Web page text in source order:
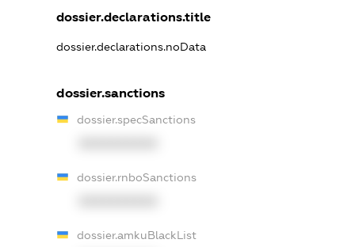
dossier.declarations.title
dossier.declarations.noData
dossier.sanctions
dossier.specSanctions
dossier.rnboSanctions
dossier.amkuBlackList